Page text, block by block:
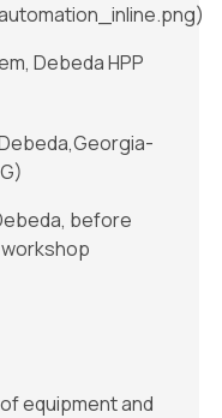
Debeda HPP
before
workshop
equipment and